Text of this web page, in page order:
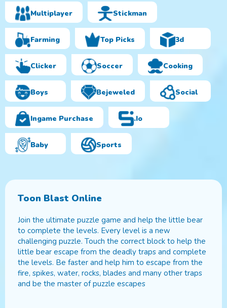
Multiplayer Stickman
Farming Top Picks 3d
Clicker Soccer Cooking
Boys Bejeweled Social
Ingame Purchase .io
Baby Sports
Toon Blast Online
Join the ultimate puzzle game and help the little bear
to complete the levels. Every level is a new
challenging puzzle. Touch the correct block to help the
little bear escape from the deadly traps and complete
the levels. Be faster and help him to escape from the
fire, spikes, water, rocks, blades and many other traps
and be the master of puzzle escapes